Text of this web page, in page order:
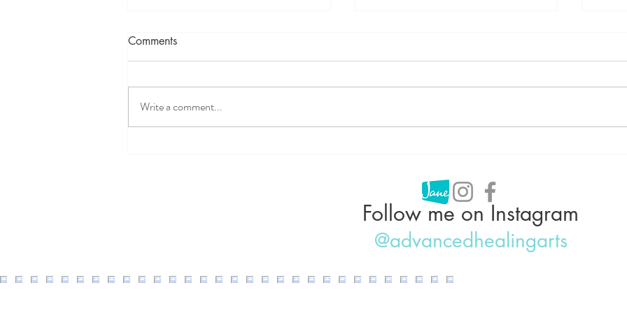
Comments
Write a comment...
Follow me on Instagram
@advancedhealingarts